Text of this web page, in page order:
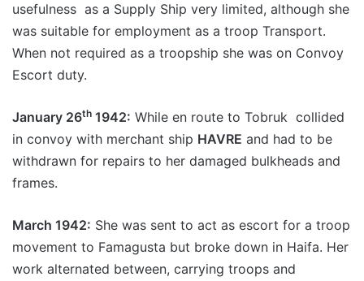
usefulness as a Supply Ship very limited, although she
was suitable for employment as a troop Transport.
When not required as a troopship she was on Convoy
Escort duty.
January 26th 1942: While en route to Tobruk collided
in convoy with merchant ship HAVRE and had to be
withdrawn for repairs to her damaged bulkheads and
frames.
March 1942: She was sent to act as escort for a troop
movement to Famagusta but broke down in Haifa. Her
work alternated between, carrying troops and